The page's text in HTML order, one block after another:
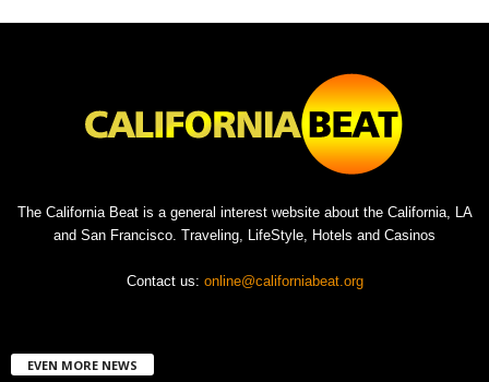
The California Beat is a general interest website about the California, LA
and San Francisco. Traveling, LifeStyle, Hotels and Casinos
Contact us: online@californiabeat.org
EVEN MORE NEWS